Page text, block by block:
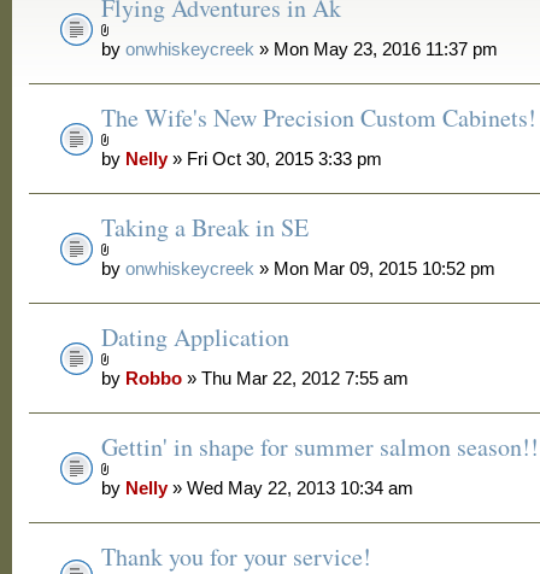
Flying Adventures in Ak
byonwhiskeycreek » Mon May 23, 2016 11:37 pm
The Wife's New Precision Custom Cabinets!
by Nelly» Fri Oct 30, 2015 3:33 pm
Taking a Break in SE
byonwhiskeycreek » Mon Mar 09, 2015 10:52 pm
Dating Application
by Robbo » Thu Mar 22, 2012 7:55 am
Gettin' in shape for summer salmon
by Nelly» Wed May 22, 2013 10:34 am
Thank you for your service!